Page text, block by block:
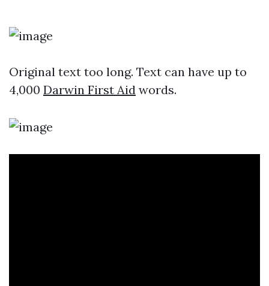
Original text too long. Text can have up to
4,000 Darwin First Aid words.